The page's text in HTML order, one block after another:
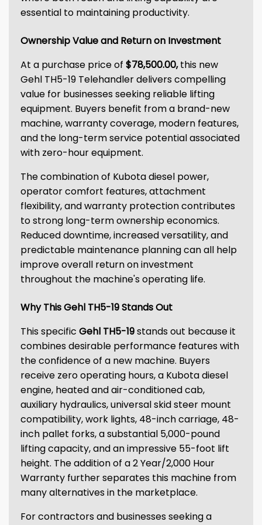
essential to maintaining productivity.
Ownership Value and Return on Investment
At a purchase price of $78,500.00,this new
Gehl TH5-19 Telehandler delivers compelling
value for businesses seeking reliable lifting
equipment. Buyers benefit from a brand-new
machine, warranty coverage, modern features,
and the long-term service potential associated
with zero-hour equipment.
The combination of Kubota diesel power,
operator comfort features, attachment
flexibility, and warranty protection contributes
to strong long-term ownership economics.
Reduced downtime, increased versatility, and
predictable maintenance planning can all help
improve overall return on investment
throughout the machine's operating life.
Why This Gehl TH5-19 Stands Out
This specific Gehl TH5-19stands out because it
combines desirable performance features with
the confidence of a new machine. Buyers
receive zero operating hours, a Kubota diesel
engine, heated and air-conditioned cab,
auxiliary hydraulics, universal skid steer mount
compatibility, work lights, 48-inch carriage, 48-
inch pallet forks, a substantial 5,000-pound
lifting capacity, and an impressive 55-foot lift
height. The addition of a 2 Year/2,000 Hour
Warranty further separates this machine from
many alternatives in the marketplace.
For contractors and businesses seeking a